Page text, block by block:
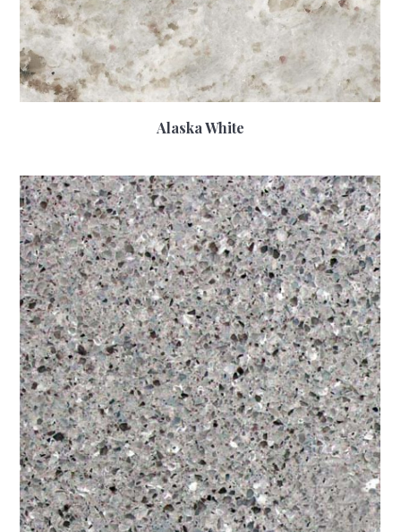
Alaska White